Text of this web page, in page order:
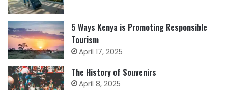
5 Ways Kenya is Promoting Responsible
Tourism
April 17, 2025
The History of Souvenirs
April 8, 2025